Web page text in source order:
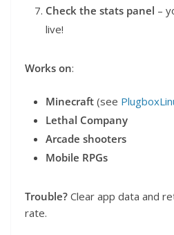
Check the stats panel –
live!
Works on:
Minecraft (see
Lethal Company
Arcade shooters
Mobile RPGs
Trouble? Clear app data and
rate.